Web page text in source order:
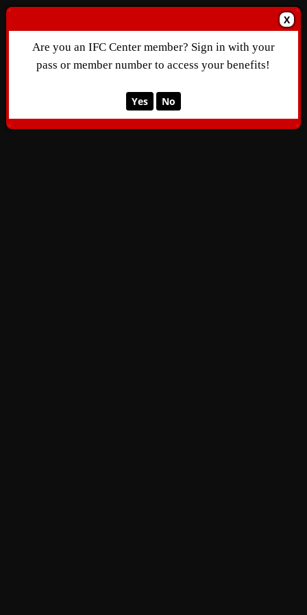
X
Are you an IFC Center member? Sign in with your
pass or member number to access your benefits!
Yes No